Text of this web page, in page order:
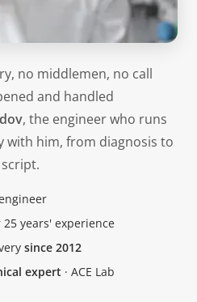
no middlemen, no call
and handled
, the engineer who runs
with him, from diagnosis to
years' experience
since 2012
expert · ACE Lab